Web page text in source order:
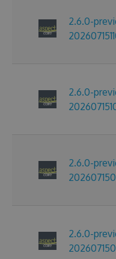
2.6.0-
2.6.0-
2.6.0-
2.6.0-